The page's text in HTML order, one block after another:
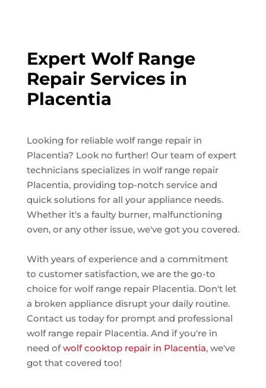
Expert Wolf Range
Repair Services in
Placentia
Looking for reliable wolf range repair in
Placentia? Look no further! Our team of expert
technicians specializes in wolf range repair
Placentia, providing top-notch service and
quick solutions for all your appliance needs.
Whether it's a faulty burner, malfunctioning
oven, or any other issue, we've got you covered.
With years of experience and a commitment
to customer satisfaction, we are the go-to
choice for wolf range repair Placentia. Don't let
a broken appliance disrupt your daily routine.
Contact us today for prompt and professional
wolf range repair Placentia. And if you're in
need ofwolf cooktop repair in Placentia, we've
got that covered too!